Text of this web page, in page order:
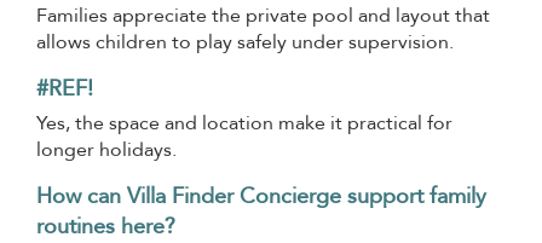
Families appreciate the private pool and layout that
allows children to play safely under supervision.
#REF!
Yes, the space and location make it practical for
longer holidays.
How can Villa Finder Concierge support family
routines here?